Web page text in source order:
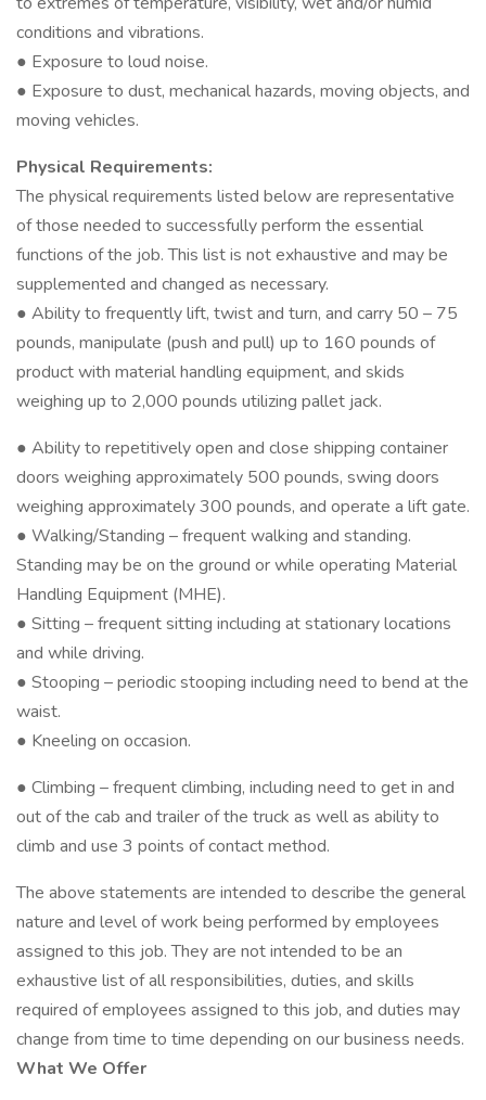
conditions and vibrations.
● Exposure to loud noise.
● Exposure to dust, mechanical hazards, moving objects, and
moving vehicles.
Physical Requirements:
The physical requirements listed below are representative
of those needed to successfully perform the essential
functions of the job. This list is not exhaustive and may be
supplemented and changed as necessary.
● Ability to frequently lift, twist and turn, and carry 50 – 75
pounds, manipulate (push and pull) up to 160 pounds of
product with material handling equipment, and skids
weighing up to 2,000 pounds utilizing pallet jack.
● Ability to repetitively open and close shipping container
doors weighing approximately 500 pounds, swing doors
weighing approximately 300 pounds, and operate a lift gate.
● Walking/Standing – frequent walking and standing.
Standing may be on the ground or while operating Material
Handling Equipment (MHE).
● Sitting – frequent sitting including at stationary locations
and while driving.
● Stooping – periodic stooping including need to bend at the
waist.
● Kneeling on occasion.
● Climbing – frequent climbing, including need to get in and
out of the cab and trailer of the truck as well as ability to
climb and use 3 points of contact method.
The above statements are intended to describe the general
nature and level of work being performed by employees
assigned to this job. They are not intended to be an
exhaustive list of all responsibilities, duties, and skills
required of employees assigned to this job, and duties may
change from time to time depending on our business needs.
What We Offer